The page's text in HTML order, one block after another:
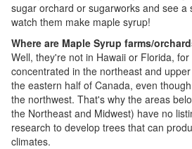
sugar orchard or sugarworks and see a
watch them make maple syrup!
Where are Maple Syrup farms/
Well, they're not in Hawaii or Florida,
concentrated in the northeast and
the eastern half of Canada, even
the northwest. That's why the areas
the Northeast and Midwest) have no
research to develop trees that can
climates.